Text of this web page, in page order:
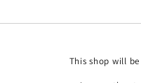
This shop will